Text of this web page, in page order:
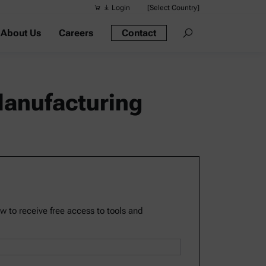
Login [Select Country]
About Us Careers Contact
to receive free access to tools and